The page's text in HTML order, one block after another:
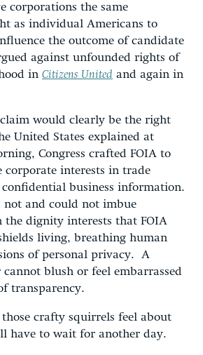
corporations the same
as individual Americans to
the outcome of candidate
against unfounded rights of
in Citizens United and again in
claim would clearly be the right
United States explained at
Congress crafted FOIA to
corporate interests in trade
confidential business information.
not and could not imbue
the dignity interests that FOIA
living, breathing human
of personal privacy. A
blush or feel embarrassed
transparency.
crafty squirrels feel about
have to wait for another day.